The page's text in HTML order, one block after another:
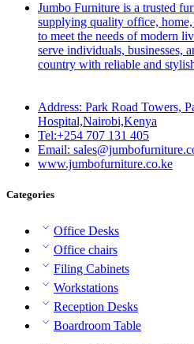
Jumbo Furniture is a trusted
supplying quality office,
to meet the needs of modern
serve individuals, businesses,
country with reliable and
Address: Park Road Towers,
Hospital,Nairobi,Kenya
Tel:+254 707 131 405
Email:
www.jumbofurniture.co.ke
Categories
Office Desks
Office chairs
Filing Cabinets
Workstations
Reception Desks
Boardroom Table